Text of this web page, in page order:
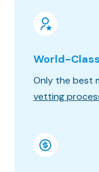
World-
Only the best
vetting